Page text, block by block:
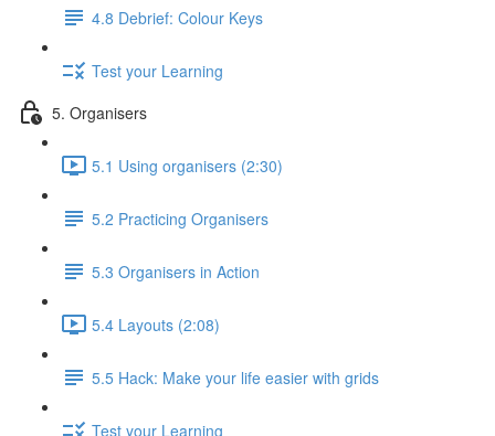
4.8 Debrief: Colour Keys
Test your Learning
5. Organisers
5.1 Using organisers (2:30)
5.2 Practicing Organisers
5.3 Organisers in Action
5.4 Layouts (2:08)
5.5 Hack: Make your life easier with grids
Test your Learning